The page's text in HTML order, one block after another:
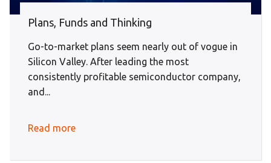
Plans, Funds and Thinking
Go-to-market plans seem nearly out of vogue in
Silicon Valley. After leading the most
consistently profitable semiconductor company,
and...
Read more